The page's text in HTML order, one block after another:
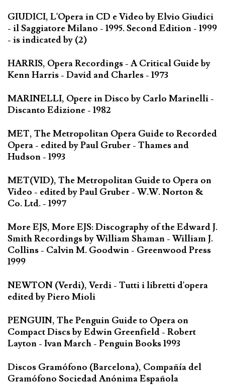
GIUDICI, L'Opera in CD e Video by Elvio Giudici
- il Saggiatore Milano - 1995. Second Edition - 1999
- is indicated by (2)
HARRIS, Opera Recordings - A Critical Guide by
Kenn Harris - David and Charles - 1973
MARINELLI, Opere in Disco by Carlo Marinelli -
Discanto Edizione - 1982
MET, The Metropolitan Opera Guide to Recorded
Opera - edited by Paul Gruber - Thames and
Hudson - 1993
MET(VID), The Metropolitan Guide to Opera on
Video - edited by Paul Gruber - W.W. Norton &
Co. Ltd. - 1997
More EJS, More EJS: Discography of the Edward J.
Smith Recordings by William Shaman - William J.
Collins - Calvin M. Goodwin - Greenwood Press
1999
NEWTON (Verdi), Verdi - Tutti i libretti d'opera
edited by Piero Mioli
PENGUIN, The Penguin Guide to Opera on
Compact Discs by Edwin Greenfield - Robert
Layton - Ivan March - Penguin Books 1993
Discos Gramófono (Barcelona), Compañía del
Gramófono Sociedad Anónima Española